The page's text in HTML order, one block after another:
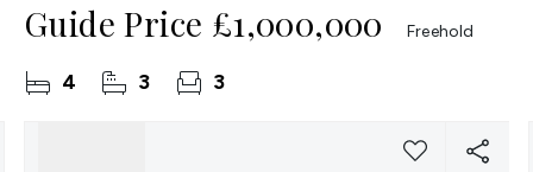
Guide Price £1,000,000 Freehold
4 3 3